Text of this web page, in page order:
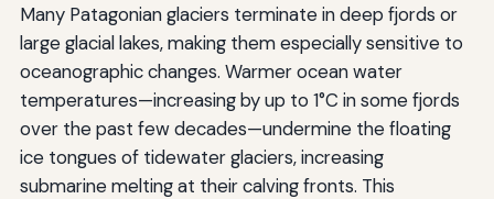
Many Patagonian glaciers terminate in deep fjords or
large glacial lakes, making them especially sensitive to
oceanographic changes. Warmer ocean water
temperatures—increasing by up to 1°C in some fjords
over the past few decades—undermine the floating
ice tongues of tidewater glaciers, increasing
submarine melting at their calving fronts. This